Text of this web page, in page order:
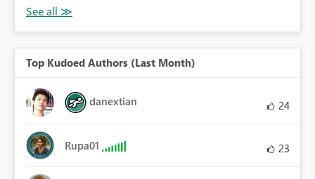
Top Kudoed Authors (Last Month)
danextian 24
Rupa01 23